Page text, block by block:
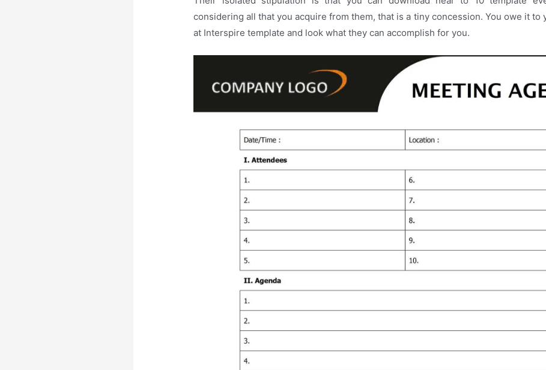
considering all that you acquire from them, that is a tiny concession. You owe it to
at Interspire template and look what they can accomplish for you.